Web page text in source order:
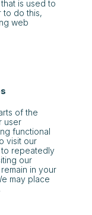
is used to
to do this,
web
of the
user
functional
visit our
repeatedly
our
in your
may place